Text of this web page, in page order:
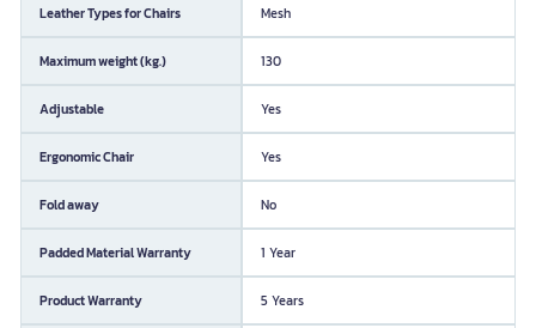
Leather Types for Chairs Mesh
Maximum weight (kg.) 130
Adjustable Yes
Ergonomic Chair Yes
Fold away No
Padded Material Warranty 1 Year
Product Warranty 5 Years